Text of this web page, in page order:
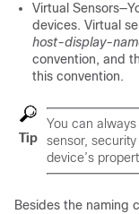
Virtual
devices. Virtual
host-display-
convention, and
this convention.
Tip
You can
sensor,
device’s
Besides the naming